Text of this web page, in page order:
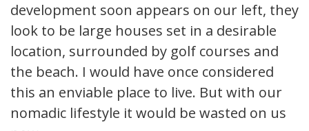
development soon appears on our left, they
look to be large houses set in a desirable
location, surrounded by golf courses and
the beach. I would have once considered
this an enviable place to live. But with our
nomadic lifestyle it would be wasted on us